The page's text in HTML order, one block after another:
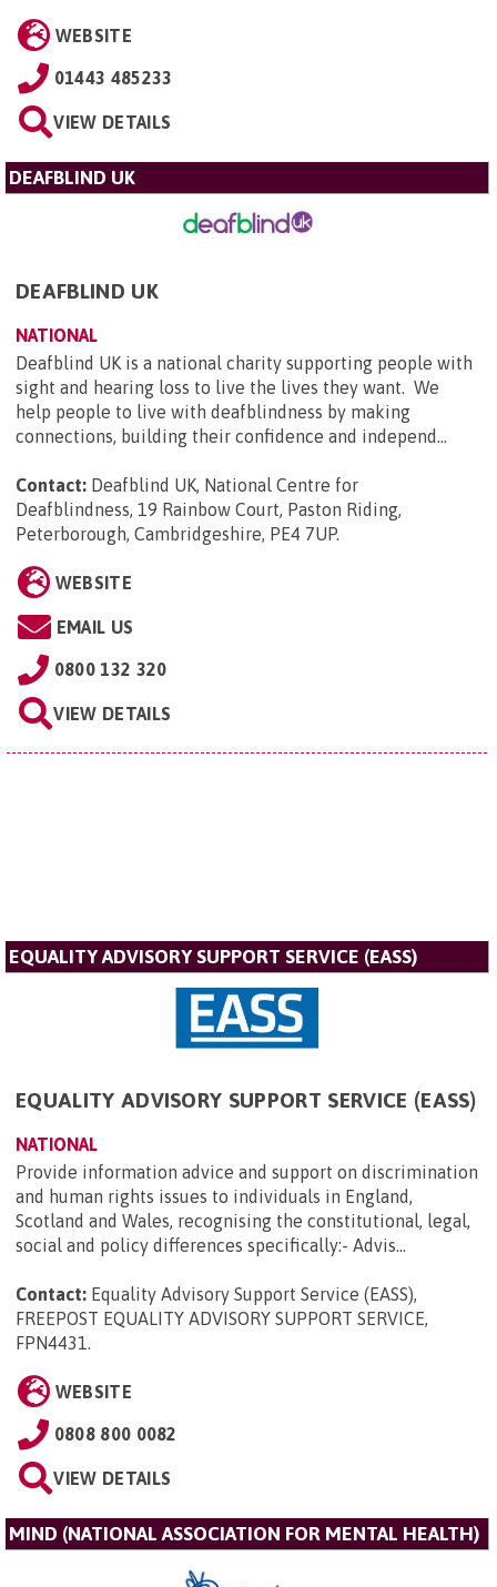
WEBSITE
01443 485233
VIEW DETAILS
DEAFBLIND UK
DEAFBLIND UK
NATIONAL
Deafblind UK is a national charity supporting people with
sight and hearing loss to live the lives they want. We
help people to live with deafblindness by making
connections, building their confidence and independ...
Contact: Deafblind UK, National Centre for
Deafblindness, 19 Rainbow Court, Paston Riding,
Peterborough, Cambridgeshire, PE4 7UP.
WEBSITE
EMAIL US
0800 132 320
VIEW DETAILS
EQUALITY ADVISORY SUPPORT SERVICE (EASS)
EQUALITY ADVISORY SUPPORT SERVICE (EASS)
NATIONAL
Provide information advice and support on discrimination
and human rights issues to individuals in England,
Scotland and Wales, recognising the constitutional, legal,
social and policy differences specifically:- Advis...
Contact: Equality Advisory Support Service (EASS),
FREEPOST EQUALITY ADVISORY SUPPORT SERVICE,
FPN4431
WEBSITE
0808 800 0082
VIEW DETAILS
MIND (NATIONAL ASSOCIATION FOR MENTAL HEALTH)